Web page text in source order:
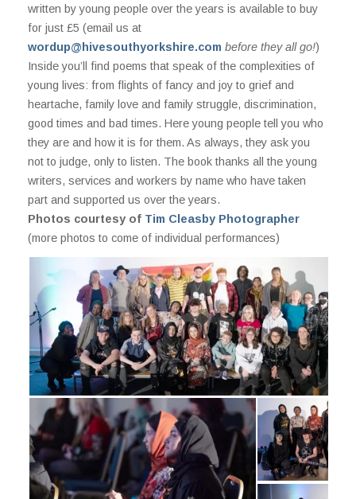
written by young people over the years is available to buy
for just £5 (email us at
wordup@hivesouthyorkshire.com before they all go!)
Inside you’ll find poems that speak of the complexities of
young lives: from flights of fancy and joy to grief and
heartache, family love and family struggle, discrimination,
good times and bad times. Here young people tell you who
they are and how it is for them. As always, they ask you
not to judge, only to listen. The book thanks all the young
writers, services and workers by name who have taken
part and supported us over the years.
Photos courtesy of Tim Cleasby Photographer
(more photos to come of individual performances)